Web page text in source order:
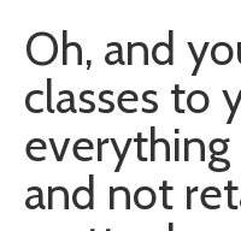
Oh, and
classes to
and not